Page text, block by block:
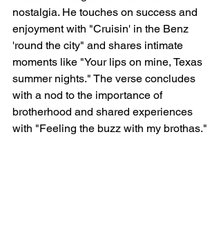
nostalgia. He touches on success and
enjoyment with "Cruisin' in the Benz
'round the city" and shares intimate
moments like "Your lips on mine, Texas
summer nights." The verse concludes
with a nod to the importance of
brotherhood and shared experiences
with "Feeling the buzz with my brothas."